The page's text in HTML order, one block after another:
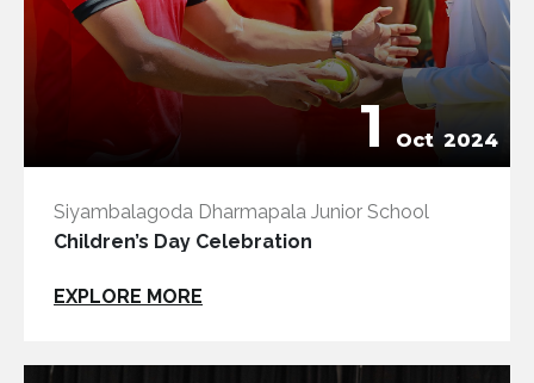
1 Oct 2024
Siyambalagoda Dharmapala Junior School
Children’s Day Celebration
EXPLORE MORE